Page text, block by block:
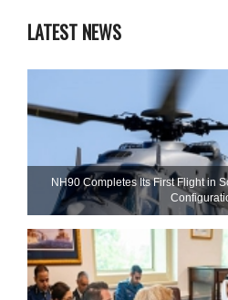
LATEST NEWS
NH90 Completes Its First Flight in